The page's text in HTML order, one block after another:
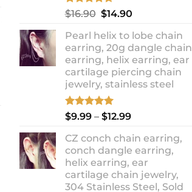
Rated4.67
out of 5
$16.90 Original
was:
$16.90.
$14.90
is:
$14.90.
Pearl helix to lobe chain
earring, 20g dangle chain
earring, helix earring, ear
cartilage piercing chain
jewelry, stainless steel
Rated 5.00
out of 5
$9.99 – $12.99Price
$9.99
through
$12.99
CZ conch chain earring,
conch dangle earring,
helix earring, ear
cartilage chain jewelry,
304 Stainless Steel, Sold